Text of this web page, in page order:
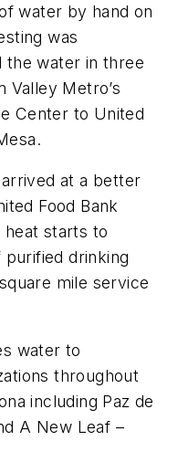
water by hand on
was
the water in three
Metro’s
Center to United
at a better
Food Bank
heat starts to
drinking
mile service
water to
throughout
including Paz de
A New Leaf –